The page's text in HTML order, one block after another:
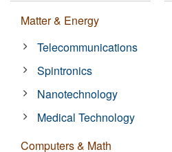
Matter & Energy
Telecommunications
Spintronics
Nanotechnology
Medical Technology
Computers & Math